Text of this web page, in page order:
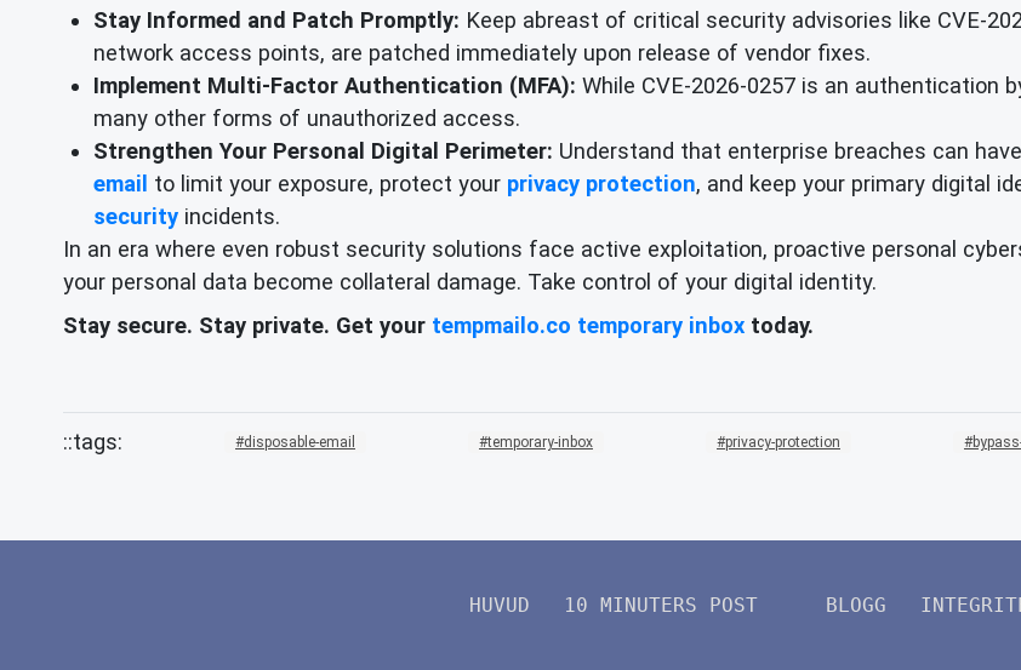
Stay Informed and Patch Promptly: Keep abreast of critical security advisories like CVE-
network access points, are patched immediately upon release of vendor fixes.
Implement Multi-Factor Authentication (MFA): While CVE-2026-0257 is an authentication
many other forms of unauthorized access.
Strengthen Your Personal Digital Perimeter: Understand that enterprise breaches can
email to limit your exposure, protect your privacy protection, and keep your primary digital
security incidents.
In an era where even robust security solutions face active exploitation, proactive personal
your personal data become collateral damage. Take control of your digital identity.
Stay secure. Stay private. Get your tempmailo.co temporary inbox today.
disposable-email temporary-inbox privacy-protection
HUVUD 10 MINUTERS POST BLOGG